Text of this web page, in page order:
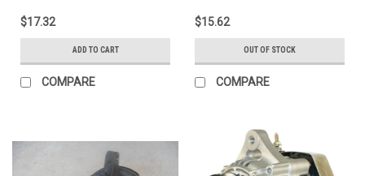
$17.32
ADD TO CART
COMPARE
$15.62
OUT OF STOCK
COMPARE